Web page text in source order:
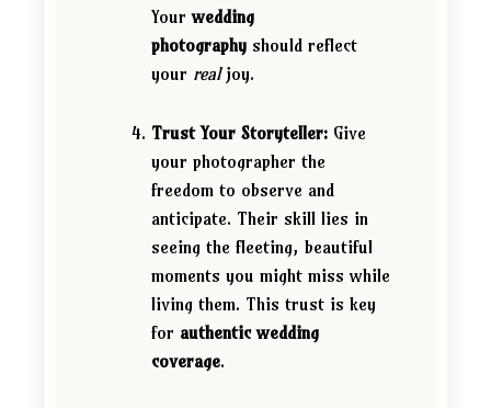
Yourwedding
photographyshould reflect
your realjoy.
Trust Your Storyteller:Give
your photographer the
freedom to observe and
anticipate. Their skill lies in
seeing the fleeting, beautiful
moments you might miss while
living them. This trust is key
for authentic wedding
coverage.